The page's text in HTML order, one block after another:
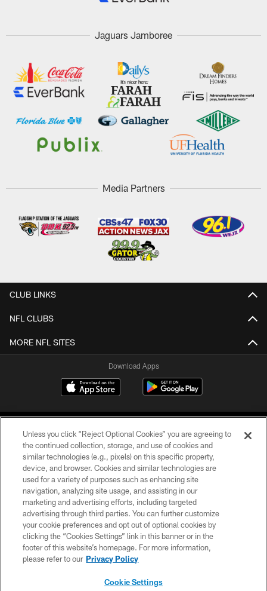
Jaguars Jamboree
Media Partners
CLUB LINKS
NFL CLUBS
MORE NFL SITES
Download Apps
©2026 Jacksonville Jaguars, LLC. All Rights Reserved.
PRIVACY POLICY
ACCESSIBILITY
CONTACT US
SITE MAP
Unless you click “Reject Optional Cookies” you are agreeing to
the continued collection, storage, and use of cookies and
similar technologies (e.g., pixels) on this specific property,
device, and browser. Cookies and similar technologies are
used for a variety of purposes such as enhancing site
navigation, analyzing site usage, and assisting in our
marketing and advertising efforts, including targeted
advertising through third parties. You can further customize
your cookie preferences and opt out of optional cookies by
clicking the “Cookies Settings” link in this banner or in the
footer of this website’s homepage. For more information,
please refer to our Privacy Policy
Cookie Settings